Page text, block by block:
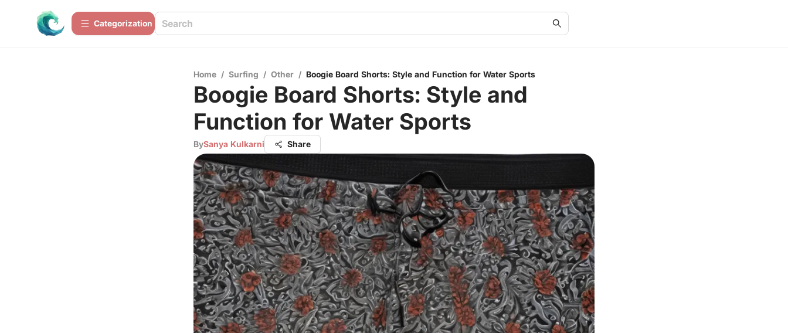
Сategorization
Home / Surfing / Other / Boogie Board Shorts: Style and Function for Water Sports
Boogie Board Shorts: Style and
Function for Water Sports
BySanya Kulkarni Share